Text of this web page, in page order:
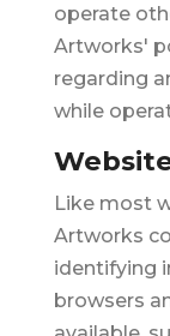
operate
Artworks'
regarding
while
Like most
Artworks
identifying
browsers